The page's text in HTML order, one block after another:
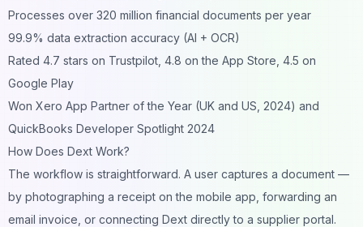
Processes over 320 million financial documents per year
99.9% data extraction accuracy (AI + OCR)
Rated 4.7 stars on Trustpilot, 4.8 on the App Store, 4.5 on
Google Play
Won Xero App Partner of the Year (UK and US, 2024) and
QuickBooks Developer Spotlight 2024
How Does Dext Work?
The workflow is straightforward. A user captures a document —
by photographing a receipt on the mobile app, forwarding an
email invoice, or connecting Dext directly to a supplier portal.